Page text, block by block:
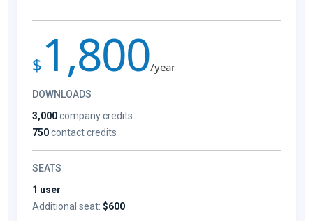
$ 1,800/year
DOWNLOADS
3,000company credits
750contact credits
SEATS
1 user
Additional seat: $600